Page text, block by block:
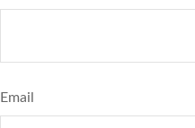
Email